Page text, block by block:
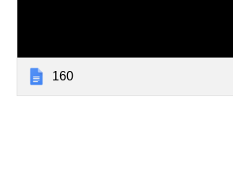
160